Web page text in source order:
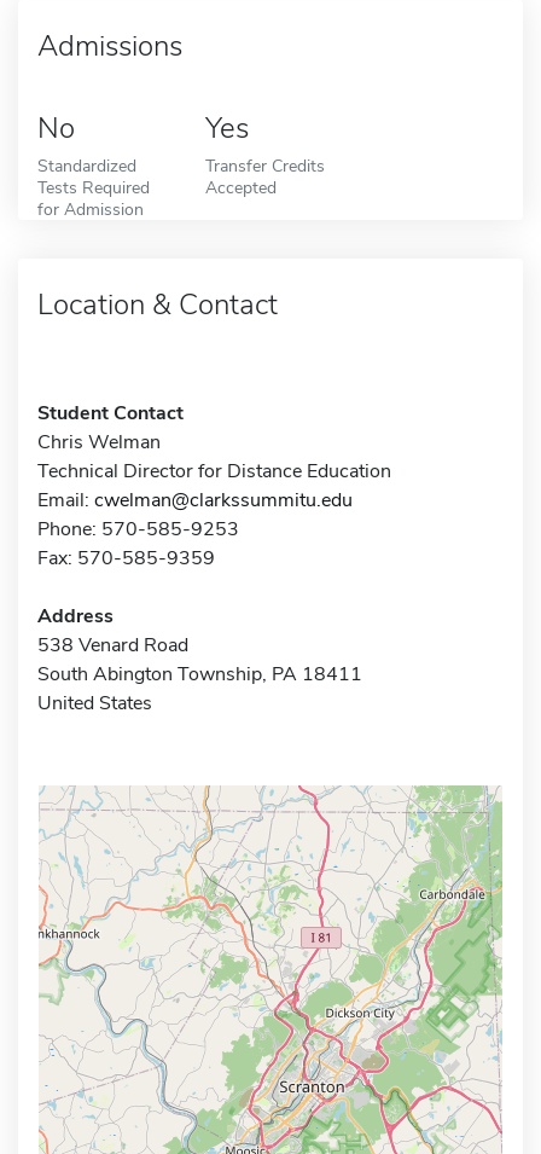
Admissions
No
Standardized
Tests Required
for Admission
Yes
Transfer Credits
Accepted
Location & Contact
Student Contact
Chris Welman
Technical Director for Distance Education
Email: cwelman@clarkssummitu.edu
Phone: 570-585-9253
Fax: 570-585-9359
Address
538 Venard Road
South Abington Township, PA 18411
United States